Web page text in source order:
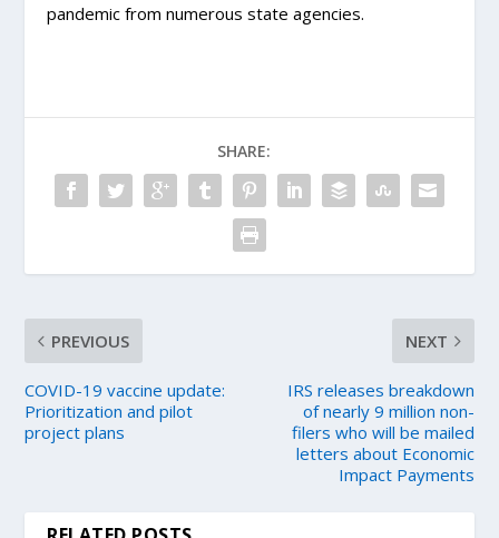
pandemic from numerous state agencies.
SHARE:
PREVIOUS
COVID-19 vaccine update:
Prioritization and pilot
project plans
NEXT
IRS releases breakdown
of nearly 9 million non-
filers who will be mailed
letters about Economic
Impact Payments